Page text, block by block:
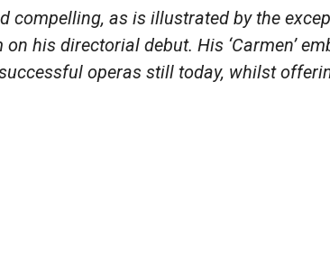
compelling, as is illustrated by the
his directorial debut. His ‘Carmen’
operas still today, whilst